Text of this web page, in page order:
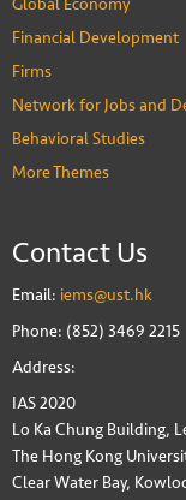
Financial Development
Firms
Network for Jobs and
Behavioral Studies
More Themes
Contact Us
Email: iems@ust.hk
Phone: (852) 3469 2215
Address:
IAS 2020
Lo Ka Chung Building,
The Hong Kong
Clear Water Bay,